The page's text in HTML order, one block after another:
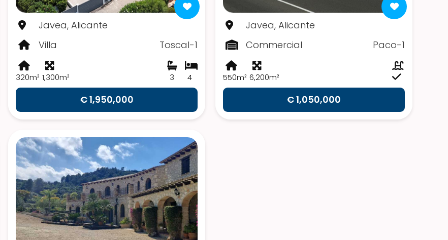
Javea, Alicante
Villa
Toscal-1
320m² 1,300m² 4
3
€ 1,950,000
Javea, Alicante
Commercial
Paco-1
550m² 6,200m²
€ 1,050,000